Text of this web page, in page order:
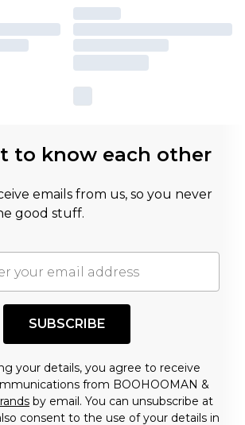
to know each other
emails from us, so you never
good stuff.
SUBSCRIBE
your details, you agree to receive
from BOOHOOMAN &
by email. You can unsubscribe at
consent to the use of your details in